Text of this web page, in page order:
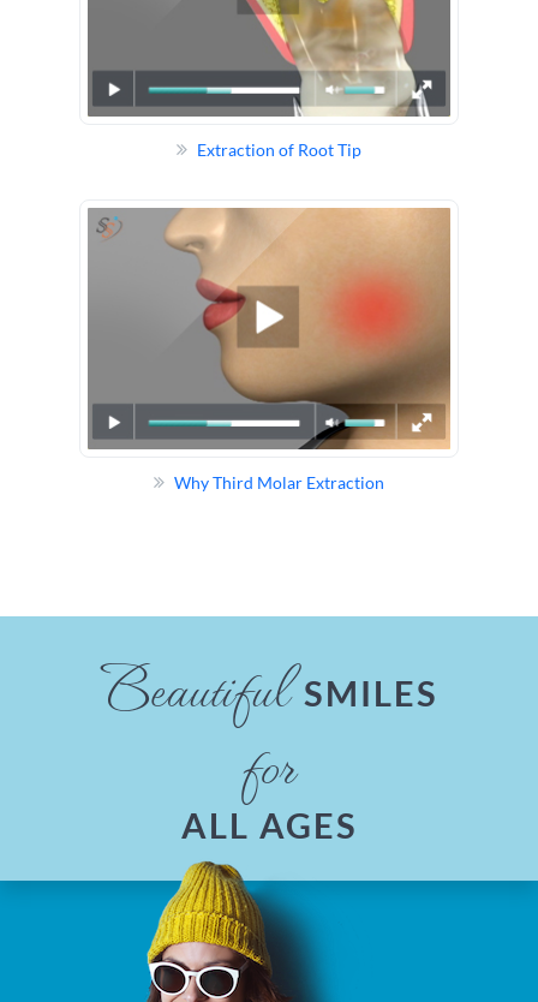
Extraction of Root Tip
Why Third Molar Extraction
Beautiful SMILES
for
ALL AGES